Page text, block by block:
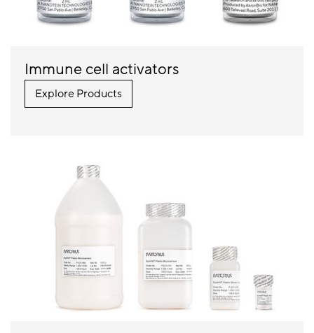
Immune cell activators
Explore Products